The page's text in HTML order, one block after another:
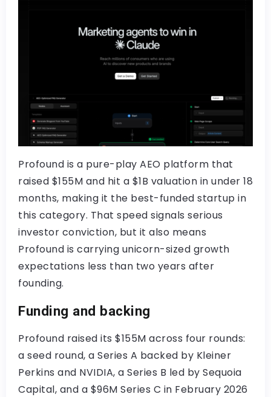
Profound is a pure-play AEO platform that
raised $155M and hit a $1B valuation in under 18
months, making it the best-funded startup in
this category. That speed signals serious
investor conviction, but it also means
Profound is carrying unicorn-sized growth
expectations less than two years after
founding.
Funding and backing
Profound raised its $155M across four rounds:
a seed round, a Series A backed by Kleiner
Perkins and NVIDIA, a Series B led by Sequoia
Capital, and a $96M Series C in February 2026